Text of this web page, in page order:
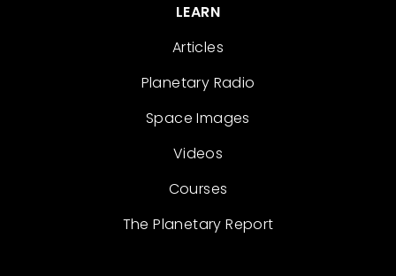
LEARN
Articles
Planetary Radio
Space Images
Videos
Courses
The Planetary Report